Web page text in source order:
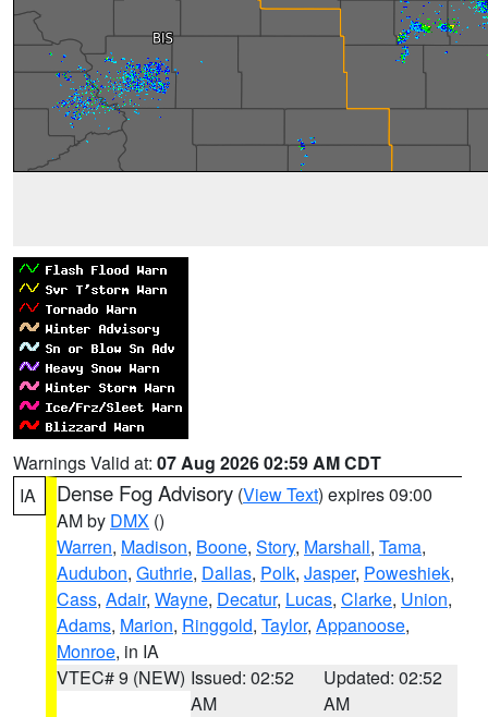
Warnings Valid at: 07 Aug 2026 02:59 AM CDT
IA
Dense Fog Advisory (View Text) expires 09:00
AM by DMX ()
Warren, Madison, Boone, Story, Marshall, Tama,
Audubon, Guthrie, Dallas, Polk, Jasper, Poweshiek,
Cass, Adair, Wayne, Decatur, Lucas, Clarke, Union,
Adams, Marion, Ringgold, Taylor, Appanoose,
Monroe, in IA
VTEC# 9 (NEW) Issued: 02:52
AM
Updated: 02:52
AM